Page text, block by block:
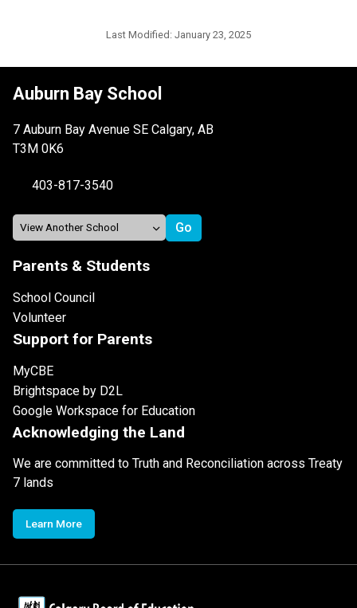
Last Modified: January 23, 2025
Auburn Bay School
7 Auburn Bay Avenue SE Calgary, AB
T3M 0K6
403-817-3540
Parents & Students
School Council
Volunteer
Support for Parents
MyCBE
Brightspace by D2L
Google Workspace for Education
Acknowledging the Land
We are committed to Truth and Reconciliation across Treaty
7 lands
Learn More